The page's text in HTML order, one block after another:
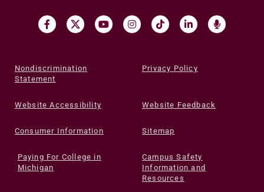
Nondiscrimination
Statement
Privacy Policy
Website Accessibility Website Feedback
Consumer Information Sitemap
Paying For College in
Michigan
Campus Safety
Information and
Resources